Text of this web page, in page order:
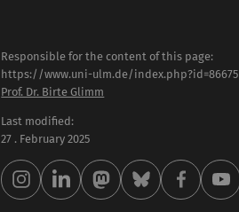
Responsible for the content of this page:
https://www.uni-ulm.de/index.php?id=86675
Prof. Dr. Birte Glimm
Last modified:
27 . February 2025